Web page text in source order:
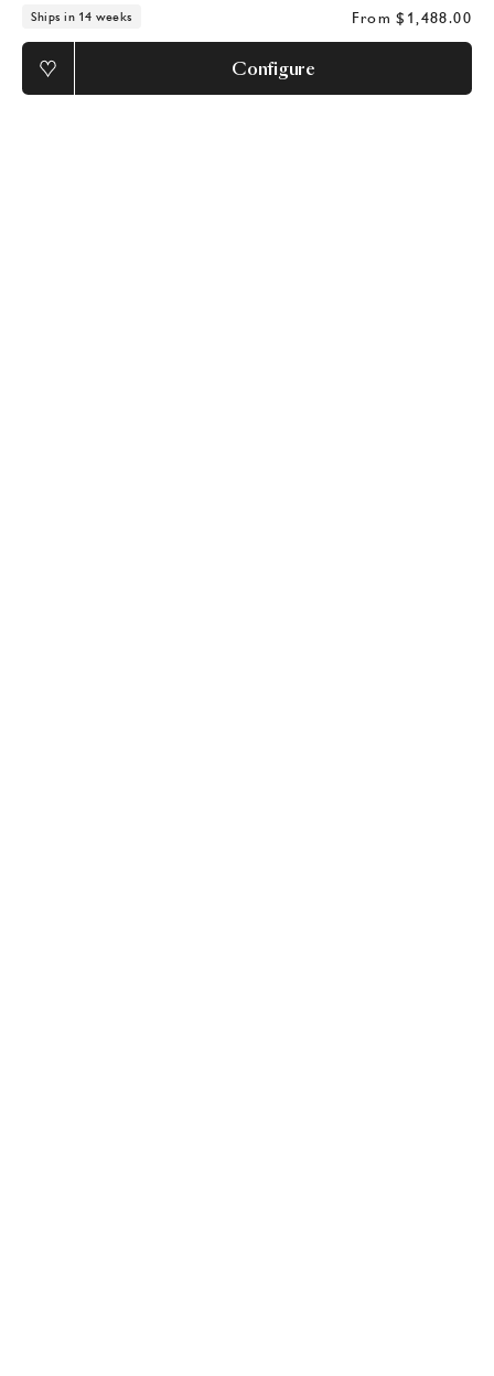
Ships in 14 weeks From $1,488.00
Configure